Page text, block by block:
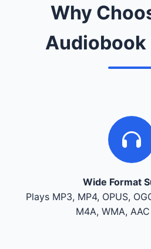
Why
Audiobook
Wide Format
Plays MP3, MP4, OPUS,
M4A, WMA,